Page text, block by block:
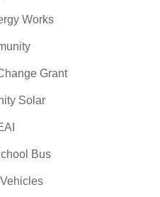
Works
Grant
Solar
Bus